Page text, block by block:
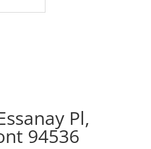
Pl,
94536